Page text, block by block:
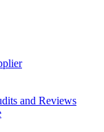
and Reviews